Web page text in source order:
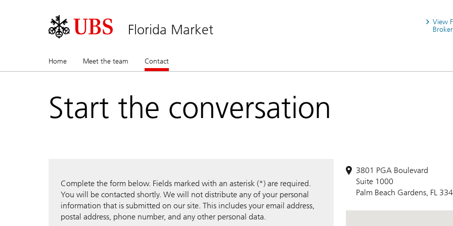
Florida Market
View
Home Meet the team Contact
Start the conversation
Complete the form below. Fields marked with an asterisk (*) are required.
You will be contacted shortly. We will not distribute any of your personal
information that is submitted on our site. This includes your email address,
postal address, phone number, and any other personal data.
3801 PGA Boulevard
Suite 1000
Palm Beach Gardens, FL